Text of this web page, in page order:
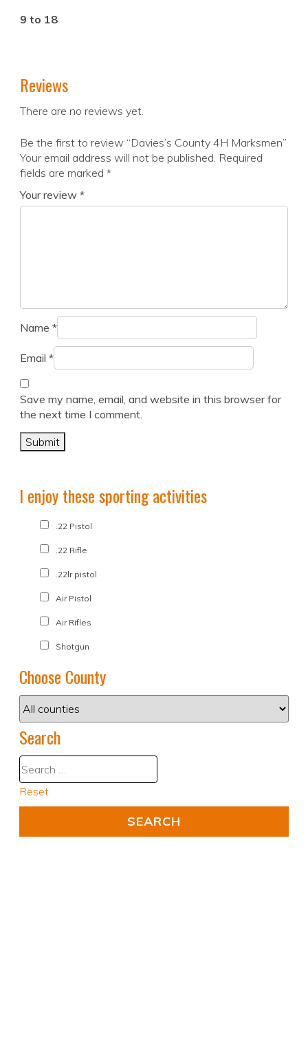
9 to 18
Reviews
There are no reviews yet.
Be the first to review “Davies’s County 4H Marksmen”
Your email address will not be published. Required
fields are marked *
Your review *
Name *
Email *
Save my name, email, and website in this browser for
the next time I comment.
I enjoy these sporting activities
.22 Pistol
.22 Rifle
.22lr pistol
Air Pistol
Air Rifles
Shotgun
Choose County
Search
Reset